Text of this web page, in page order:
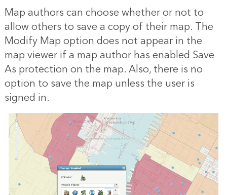
Map authors can choose whether or not to
allow others to save a copy of their map. The
Modify Map option does not appear in the
map viewer if a map author has enabled Save
As protection on the map. Also, there is no
option to save the map unless the user is
signed in.